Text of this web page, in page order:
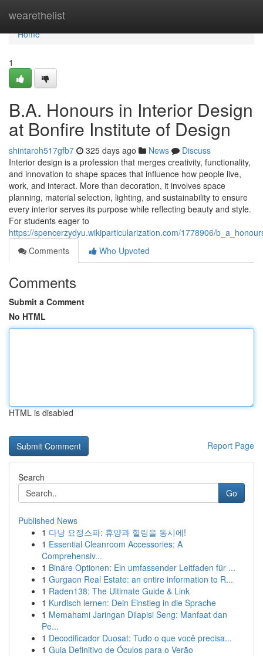
wearethelist
Home
Home
1
B.A. Honours in Interior Design
at Bonfire Institute of Design
shintaroh517gfb7 325 days ago News
Discuss
Interior design is a profession that merges creativity, functionality,
and innovation to shape spaces that influence how people live,
work, and interact. More than decoration, it involves space
planning, material selection, lighting, and sustainability to ensure
every interior serves its purpose while reflecting beauty and style.
For students eager to
https://spencerzydyu.wikiparticularization.com/1778906/
Comments
Who Upvoted
Comments
Submit a Comment
No HTML
HTML is disabled
Report Page
Search
Go
Published News
1 다낭 요정스파: 휴양과 힐링을 동시에!
1 Essential Cleanroom Accessories: A
Comprehensiv...
1 Binäre Optionen: Ein umfassender Leitfaden für ...
1 Gurgaon Real Estate: an entire information to R...
1 Raden138: The Ultimate Guide & Link
1 Kurdisch lernen: Dein Einstieg in die Sprache
1 Memahami Jaringan Dilapisi Seng: Manfaat dan
Pe...
1 Decodificador Duosat: Tudo o que você precisa...
1 Guia Definitivo de Óculos para o Verão